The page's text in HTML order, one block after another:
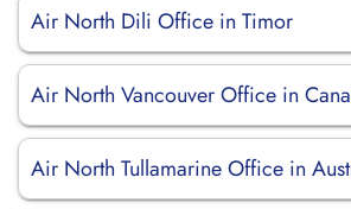
Air North Dili Office in Timor
Air North Vancouver Office in
Air North Tullamarine Office in